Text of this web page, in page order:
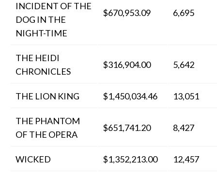
INCIDENT OF THE
DOG IN THE
NIGHT-TIME
$670,953.09 6,695
THE HEIDI
CHRONICLES
$316,904.00 5,642
THE LION KING $1,450,034.46 13,051
THE PHANTOM
OF THE OPERA
$651,741.20 8,427
WICKED $1,352,213.00 12,457